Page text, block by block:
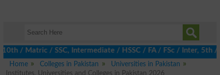
/ SSC, Intermediate / HSSC / FA / FSc / Inter, 5th /
Home
Colleges in Pakistan
Universities in Pakistan
Institutes, Universities and Colleges in Pakistan 2026